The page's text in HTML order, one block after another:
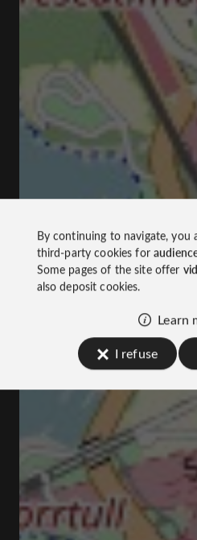
By continuing to navigate, you
third-party cookies for
Some pages of the site offer
also deposit cookies.
Learn
I refuse